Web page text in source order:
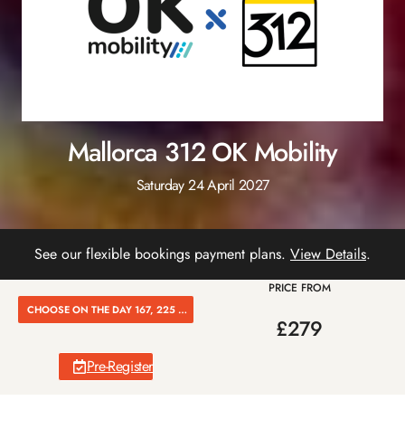
Mallorca 312 OK Mobility
Saturday 24 April 2027
See our flexible bookings payment plans. View Details.
CHOOSE ON THE DAY 167, 225 OR 312K
PRICE FROM
£279
Pre-Register